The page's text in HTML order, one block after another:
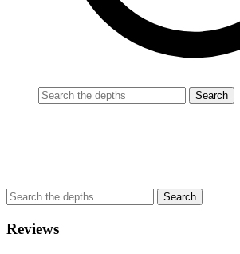
Reviews